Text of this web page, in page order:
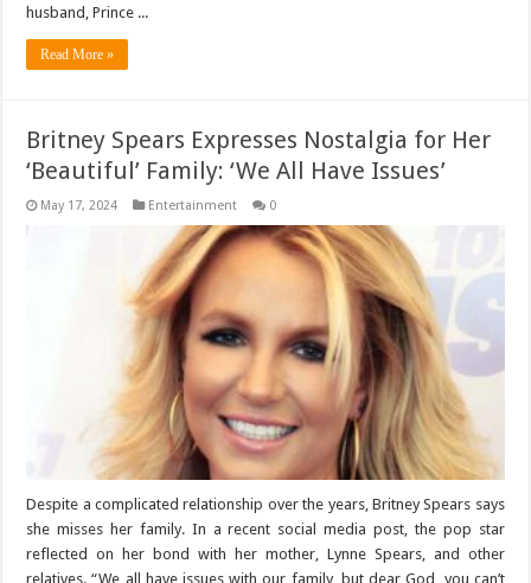
husband, Prince ...
Read More »
Britney Spears Expresses Nostalgia for Her
‘Beautiful’ Family: ‘We All Have Issues’
May 17, 2024 Entertainment 0
Despite a complicated relationship over the years, Britney Spears says
she misses her family. In a recent social media post, the pop star
reflected on her bond with her mother, Lynne Spears, and other
relatives. “We all have issues with our family, but dear God, you can’t